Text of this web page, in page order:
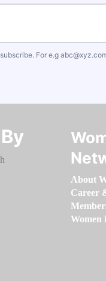
For e.g
About
Career
Women